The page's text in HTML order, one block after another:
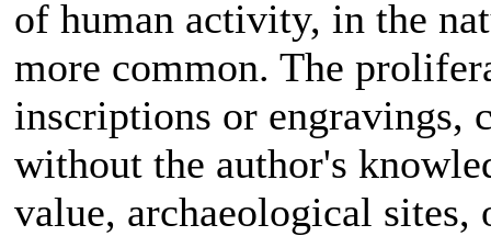
of human activity, in the
more common. The
inscriptions or engravings,
without the author's
value, archaeological